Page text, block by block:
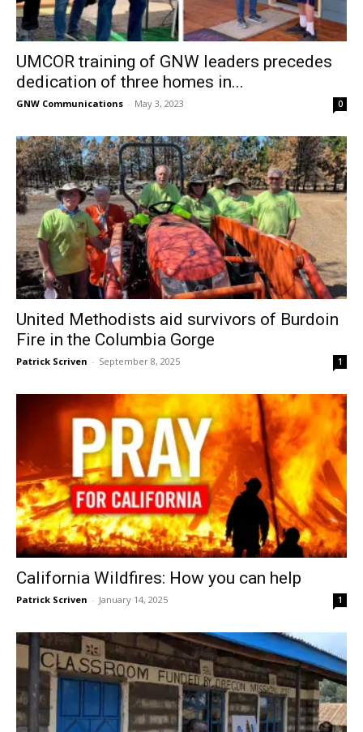
UMCOR training of GNW leaders precedes
dedication of three homes in...
GNW Communications - May 3, 2023 0
United Methodists aid survivors of Burdoin
Fire in the Columbia Gorge
Patrick Scriven - September 8, 2025 1
California Wildfires: How you can help
Patrick Scriven - January 14, 2025 1